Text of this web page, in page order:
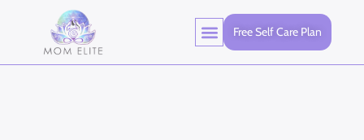
Free Self Care Plan